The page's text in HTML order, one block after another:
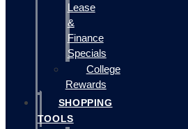
Lease
&
Finance
Specials
College
Rewards
SHOPPING
TOOLS